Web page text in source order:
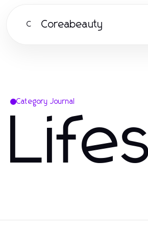
C Coreabeauty
Category Journal